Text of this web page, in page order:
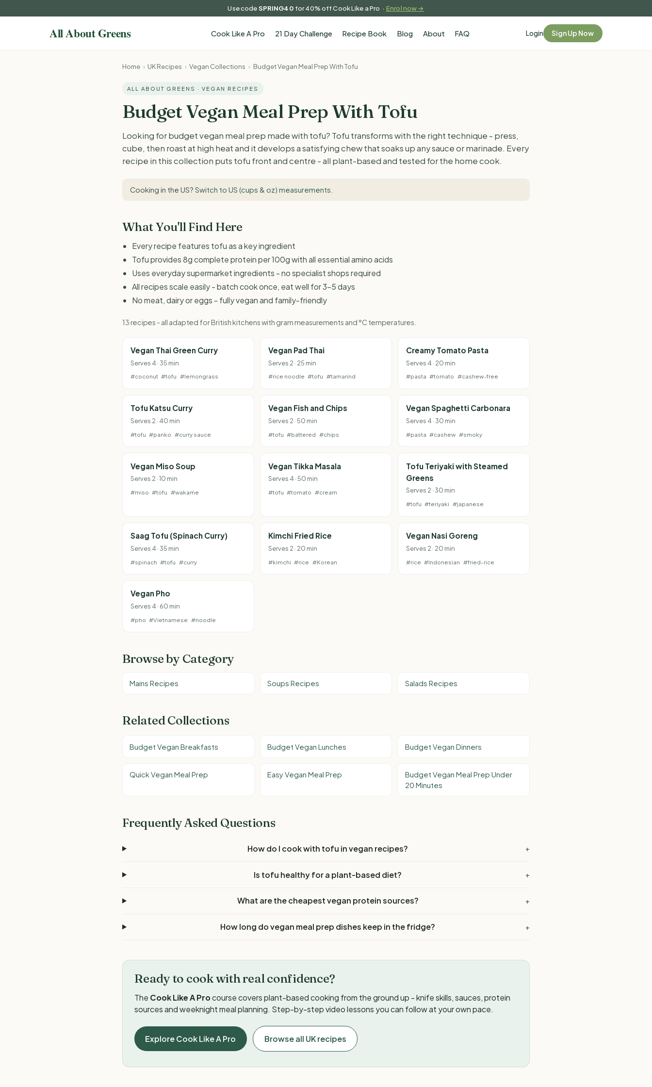
Use codeSPRING40 for 40% off Cook Like a Pro ·Enrol now →
Cook Like A Pro 21 Day Challenge Recipe Book Blog About FAQ Login Sign Up Now
Home › UK Recipes › Vegan Collections › Budget Vegan Meal Prep With Tofu
ALL ABOUT GREENS · VEGAN RECIPES
Budget Vegan Meal Prep With Tofu
Looking for budget vegan meal prep made with tofu? Tofu transforms with the right technique - press,
cube, then roast at high heat and it develops a satisfying chew that soaks up any sauce or marinade. Every
recipe in this collection puts tofu front and centre - all plant-based and tested for the home cook.
Cooking in the US? Switch to US (cups & oz) measurements
What You'll Find Here
Every recipe features tofu as a key ingredient
Tofu provides 8g complete protein per 100g with all essential amino acids
Uses everyday supermarket ingredients - no specialist shops required
All recipes scale easily - batch cook once, eat well for 3-5 days
No meat, dairy or eggs - fully vegan and family-friendly
13 recipes - all adapted for British kitchens with gram measurements and °C temperatures.
Vegan Thai Green Curry
Serves 4 · 35 min
#coconut #tofu #lemongrass
Vegan Pad Thai
Serves 2 · 25 min
#rice noodle #tofu #tamarind
Creamy Tomato Pasta
Serves 4 · 20 min
#pasta #tomato #cashew-free
Tofu Katsu Curry
Serves 2 · 40 min
#tofu #panko #curry sauce
Vegan Fish and Chips
Serves 2 · 50 min
#tofu #battered #chips
Vegan Spaghetti Carbonara
Serves 4 · 30 min
#pasta #cashew #smoky
Vegan Miso Soup
Serves 2 · 10 min
#miso #tofu #wakame
Vegan Tikka Masala
Serves 4 · 50 min
#tofu #tomato #cream
Tofu Teriyaki with Steamed
Greens
Serves 2 · 30 min
#tofu #teriyaki #japanese
Saag Tofu (Spinach Curry)
Serves 4 · 35 min
#spinach #tofu #curry
Kimchi Fried Rice
Serves 2 · 20 min
#kimchi #rice #Korean
Vegan Nasi Goreng
Serves 2 · 20 min
#rice #Indonesian #fried-rice
Vegan Pho
Serves 4 · 60 min
#pho #Vietnamese #noodle
Browse by Category
Mains Recipes Soups Recipes Salads Recipes
Related Collections
Budget Vegan Breakfasts Budget Vegan Lunches Budget Vegan Dinners
Quick Vegan Meal Prep Easy Vegan Meal Prep
Budget Vegan Meal Prep Under
20 Minutes
Frequently Asked Questions
How do I cook with tofu in vegan recipes? +
Is tofu healthy for a plant-based diet? +
What are the cheapest vegan protein sources? +
How long do vegan meal prep dishes keep in the fridge? +
Ready to cook with real confidence?
The Cook Like A Procourse covers plant-based cooking from the ground up - knife skills, sauces, protein
sources and weeknight meal planning. Step-by-step video lessons you can follow at your own pace.
Explore Cook Like A Pro Browse all UK recipes